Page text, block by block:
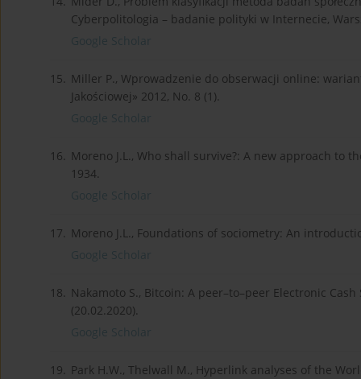
Cyberpolitologia – badanie polityki w Internecie,
Google Scholar
15. Miller P., Wprowadzenie do obserwacji online:
Jakościowej» 2012, No. 8 (1).
Google Scholar
16. Moreno J.L., Who shall survive?: A new approach to
1934.
Google Scholar
17. Moreno J.L., Foundations of sociometry: An
Google Scholar
18. Nakamoto S., Bitcoin: A peer–to–peer Electronic Cash
(20.02.2020).
Google Scholar
19. Park H.W., Thelwall M., Hyperlink analyses of the